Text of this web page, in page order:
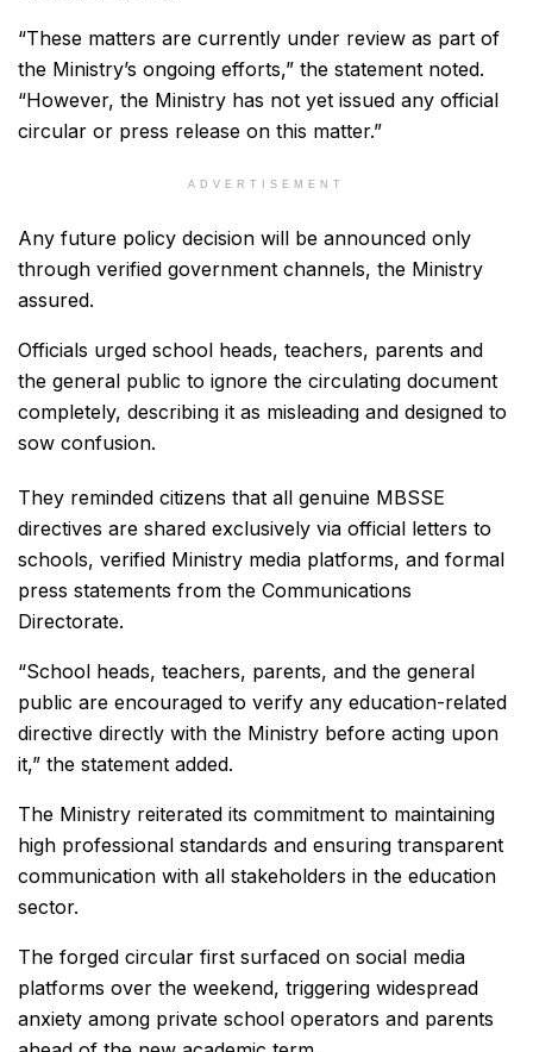
“These matters are currently under review as part of
the Ministry’s ongoing efforts,” the statement noted.
“However, the Ministry has not yet issued any official
circular or press release on this matter.”
ADVERTISEMENT
Any future policy decision will be announced only
through verified government channels, the Ministry
assured.
Officials urged school heads, teachers, parents and
the general public to ignore the circulating document
completely, describing it as misleading and designed to
sow confusion.
They reminded citizens that all genuine MBSSE
directives are shared exclusively via official letters to
schools, verified Ministry media platforms, and formal
press statements from the Communications
Directorate.
“School heads, teachers, parents, and the general
public are encouraged to verify any education-related
directive directly with the Ministry before acting upon
it,” the statement added.
The Ministry reiterated its commitment to maintaining
high professional standards and ensuring transparent
communication with all stakeholders in the education
sector.
The forged circular first surfaced on social media
platforms over the weekend, triggering widespread
anxiety among private school operators and parents